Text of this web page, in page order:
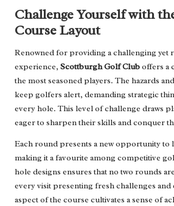
Challenge Yourself with
Course Layout
Renowned for providing a challenging yet
experience, Scottburgh Golf Cluboffers a
the most seasoned players. The hazards
keep golfers alert, demanding strategic
every hole. This level of challenge draws
eager to sharpen their skills and conquer
Each round presents a new opportunity to
making it a favourite among competitive
hole designs ensures that no two rounds
every visit presenting fresh challenges and
aspect of the course cultivates a sense of